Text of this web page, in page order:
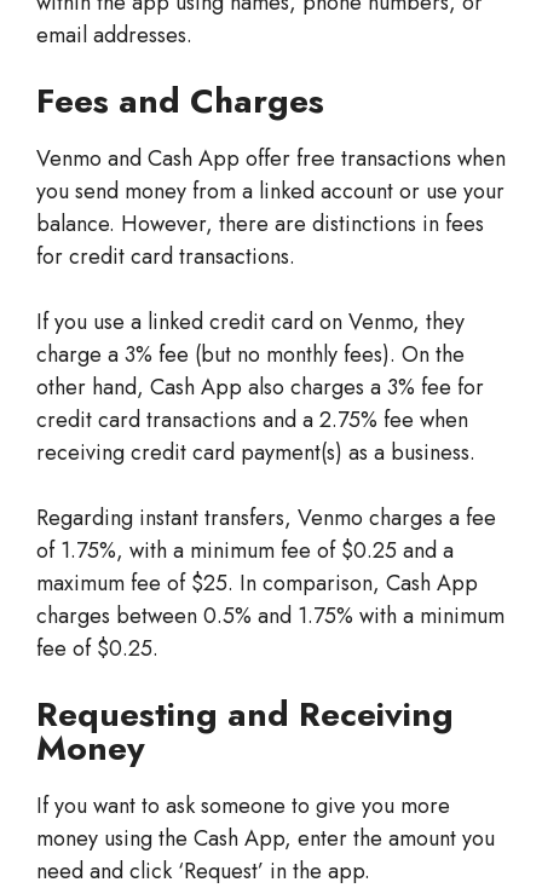
email addresses.
Fees and Charges
Venmo and Cash App offer free transactions when
you send money from a linked account or use your
balance. However, there are distinctions in fees
for credit card transactions.
If you use a linked credit card on Venmo, they
charge a 3% fee (but no monthly fees). On the
other hand, Cash App also charges a 3% fee for
credit card transactions and a 2.75% fee when
receiving credit card payment(s) as a business.
Regarding instant transfers, Venmo charges a fee
of 1.75%, with a minimum fee of $0.25 and a
maximum fee of $25. In comparison, Cash App
charges between 0.5% and 1.75% with a minimum
fee of $0.25.
Requesting and Receiving
Money
If you want to ask someone to give you more
money using the Cash App, enter the amount you
need and click ‘Request’ in the app.